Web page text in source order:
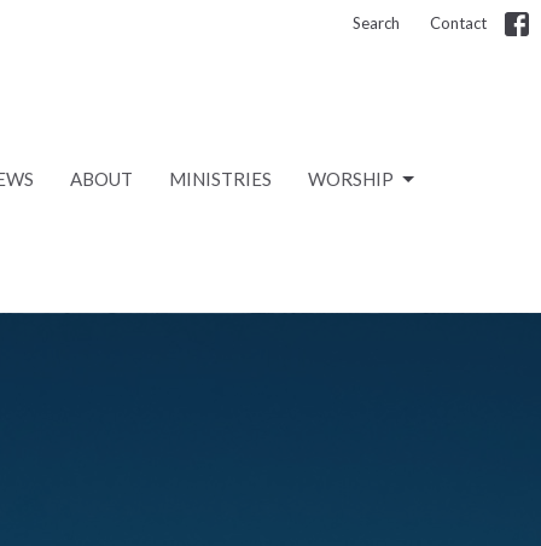
Search Contact
ABOUT MINISTRIES WORSHIP